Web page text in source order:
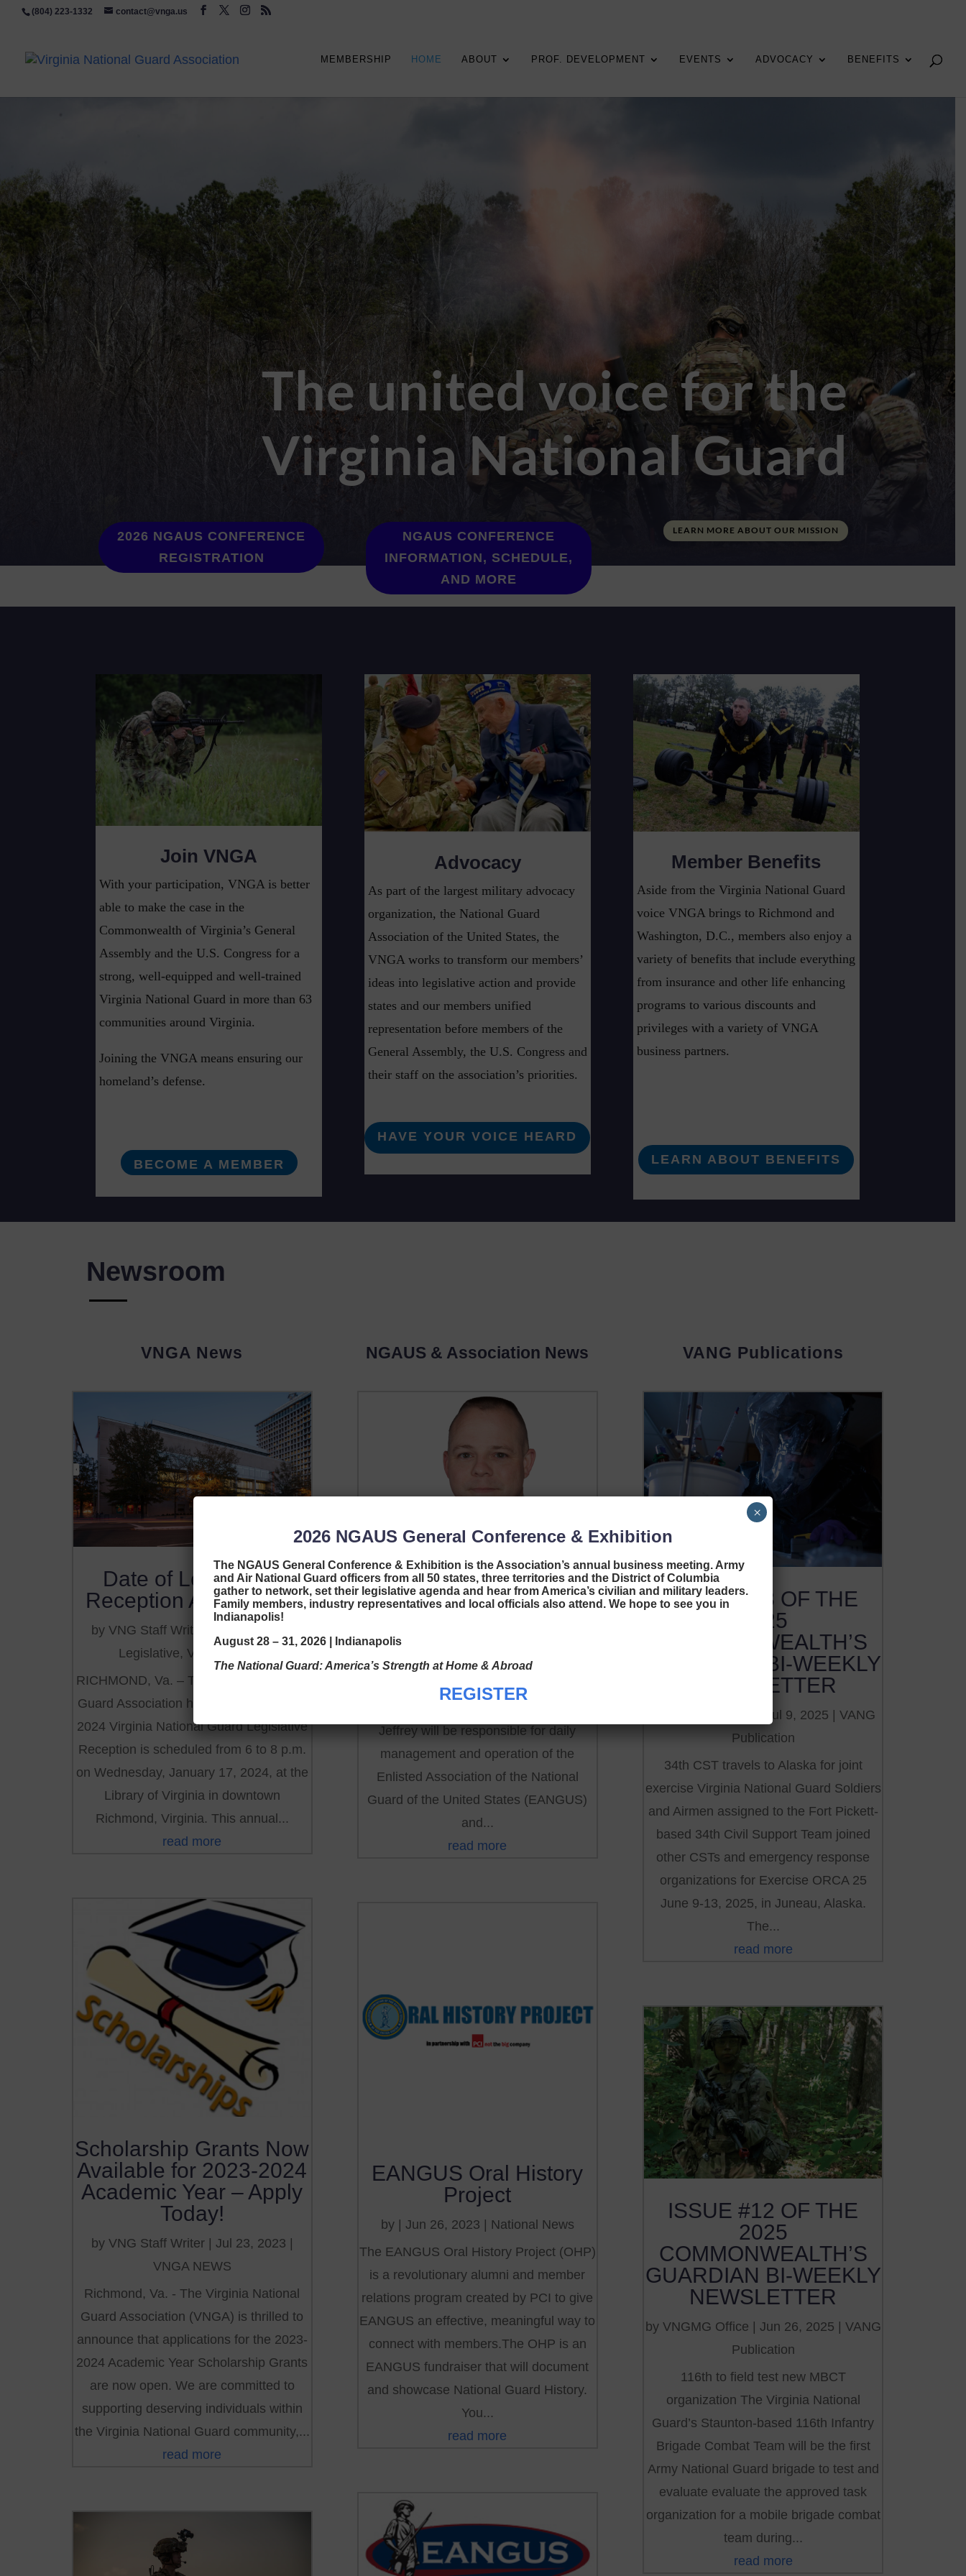
(804) 223-1332 contact@vnga.us
MEMBERSHIP HOME ABOUT PROF. DEVELOPMENT EVENTS ADVOCACY BENEFITS
The united voice for the
Virginia National Guard
LEARN MORE ABOUT OUR MISSION
2026 NGAUS CONFERENCE
REGISTRATION
NGAUS CONFERENCE
INFORMATION, SCHEDULE,
AND MORE
Join VNGA
With your participation, VNGA is better
able to make the case in the
Commonwealth of Virginia’s General
Assembly and the U.S. Congress for a
strong, well-equipped and well-trained
Virginia National Guard in more than 63
communities around Virginia.
Joining the VNGA means ensuring our
homeland’s defense.
BECOME A MEMBER
Advocacy
As part of the largest military advocacy
organization, the National Guard
Association of the United States, the
VNGA works to transform our members’
ideas into legislative action and provide
states and our members unified
representation before members of the
General Assembly, the U.S. Congress and
their staff on the association’s priorities.
HAVE YOUR VOICE HEARD
Member Benefits
Aside from the Virginia National Guard
voice VNGA brings to Richmond and
Washington, D.C., members also enjoy a
variety of benefits that include everything
from insurance and other life enhancing
programs to various discounts and
privileges with a variety of VNGA
business partners.
LEARN ABOUT BENEFITS
Newsroom
VNGA News
Date of Legislative
Reception Announced
byVNG Staff Writer
Legislative,VNGA NEWS
RICHMOND, Va. – The Virginia National
Guard Association has revealed that the
2024 Virginia National Guard Legislative
Reception is scheduled from 6 to 8 p.m.
on Wednesday, January 17, 2024, at the
Library of Virginia in downtown
Richmond, Virginia. This annual...
read more
Scholarship Grants Now
Available for 2023-2024
Academic Year – Apply
Today!
by VNG Staff Writer| Jul 23, 2023 |
VNGA NEWS
Richmond, Va. - The Virginia National
Guard Association (VNGA) is thrilled to
announce that applications for the 2023-
2024 Academic Year Scholarship Grants
are now open. We are committed to
supporting deserving individuals within
the Virginia National Guard community,...
read more
NGAUS & Association News
Welcome, EANGUS
Executive Director!
by
Mr. Jeffrey James Frisby will be joining
the EANGUS National Office as our new
Jeffrey will be responsible for daily
management and operation of the
Enlisted Association of the National
Guard of the United States (EANGUS)
and...
read more
EANGUS Oral History
Project
by Jun 26, 2023
National News
The EANGUS Oral History Project (OHP)
is a revolutionary alumni and member
relations program created by PCI to give
EANGUS an effective, meaningful way to
connect with members.The OHP is an
EANGUS fundraiser that will document
and showcase National Guard History.
You...
read more
VANG Publications
ISSUE #13 OF THE
2025
COMMONWEALTH’S
GUARDIAN BI-WEEKLY
NEWSLETTER
Jul 9, 2025 | VANG
Publication
34th CST travels to Alaska for joint
exercise Virginia National Guard Soldiers
and Airmen assigned to the Fort Pickett-
based 34th Civil Support Team joined
other CSTs and emergency response
organizations for Exercise ORCA 25
June 9-13, 2025, in Juneau, Alaska.
The...
read more
ISSUE #12 OF THE
2025
COMMONWEALTH’S
GUARDIAN BI-WEEKLY
NEWSLETTER
by VNGMG Office Jun 26, 2025
VANG
Publication
116th to field test new MBCT
organization The Virginia National
Guard’s Staunton-based 116th Infantry
Brigade Combat Team will be the first
Army National Guard brigade to test and
evaluate evaluate the approved task
organization for a mobile brigade combat
team during...
read more
2026 NGAUS General Conference & Exhibition
The NGAUS General Conference & Exhibition is the Association’s annual business meeting. Army
and Air National Guard officers from all 50 states, three territories and the District of Columbia
gather to network, set their legislative agenda and hear from America’s civilian and military leaders.
Family members, industry representatives and local officials also attend. We hope to see you in
Indianapolis!
August 28 – 31, 2026 | Indianapolis
The National Guard: America’s Strength at Home & Abroad
REGISTER
×